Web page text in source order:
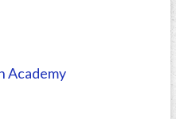
Academy